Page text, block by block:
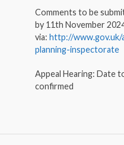
Comments to be
by 11th November
via:http://www.gov.uk/
planning-inspectorate
Appeal Hearing: Date
confirmed